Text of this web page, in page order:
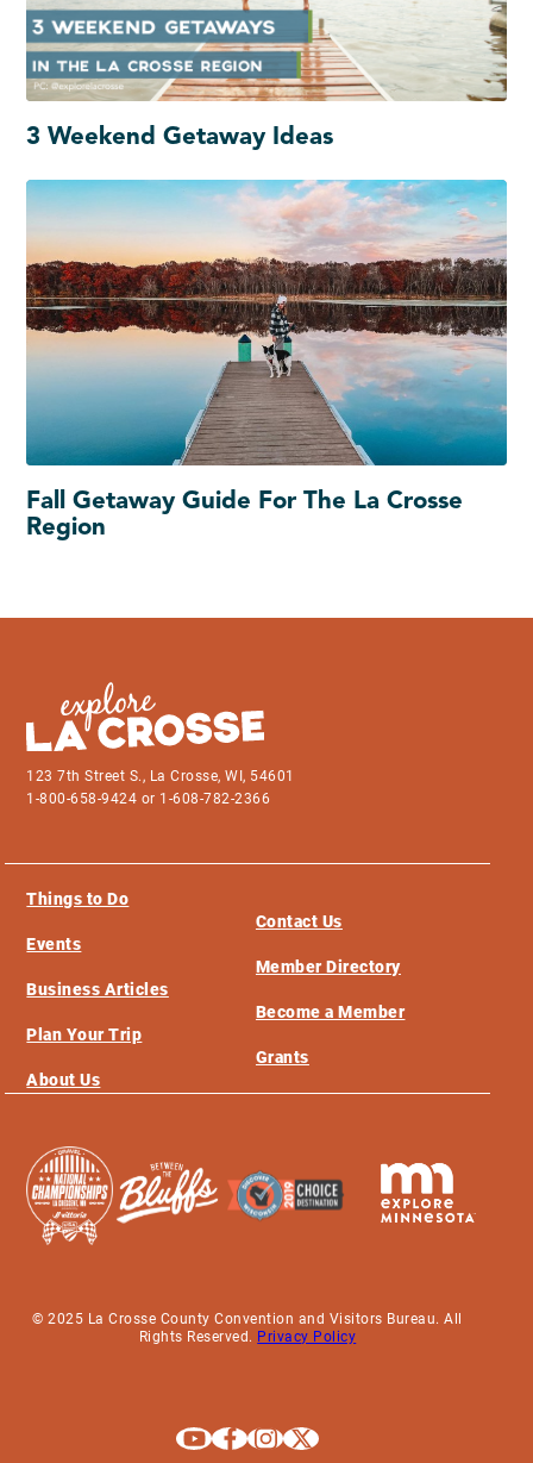
3 Weekend Getaway Ideas
Fall Getaway Guide For The La Crosse
Region
123 7th Street S., La Crosse, WI, 54601
1-800-658-9424 or 1-608-782-2366
Things to Do
Events
Business Articles
Plan Your Trip
About Us
Contact Us
Member Directory
Become a Member
Grants
© 2025 La Crosse County Convention and Visitors Bureau. All
Rights Reserved. Privacy Policy
Explore La Crosse on Youtube
Explore La Crosse on Facebook
Explore La Crosse on Instagram
Explore La Crosse on X